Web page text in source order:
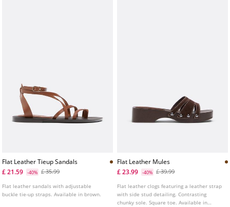
Flat Leather Tieup Sandals
£ 21.59
-40% £ 35.99
Flat leather sandals with adjustable
buckle tie-up straps. Available in brown.
Flat Leather Mules
£ 23.99
-40% £ 39.99
Flat leather clogs featuring a leather strap
with side stud detailing. Contrasting
chunky sole. Square toe. Available in